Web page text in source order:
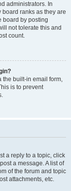
administrators. In
ranks as they are
board by posting
not tolerate this and
count.
the built-in email form,
is to prevent
a reply to a topic, click
a message. A list of
of the forum and topic
attachments, etc.